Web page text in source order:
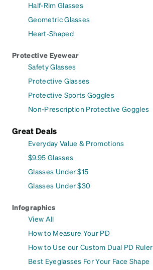
Half-Rim Glasses
Geometric Glasses
Heart-Shaped
Protective Eyewear
Safety Glasses
Protective Glasses
Protective Sports Goggles
Non-Prescription Protective Goggles
Great Deals
Everyday Value & Promotions
$9.95 Glasses
Glasses Under $15
Glasses Under $30
Infographics
View All
How to Measure Your PD
How to Use our Custom Dual PD Ruler
Best Eyeglasses For Your Face Shape